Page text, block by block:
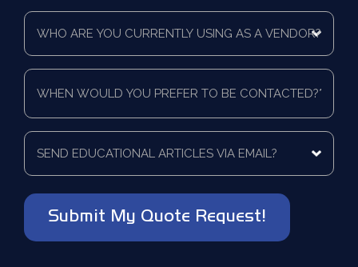
like
quote
for?
Who
are
you
using
a
When
would
prefer
to
be
contacted?
Send
educational
articles
email?